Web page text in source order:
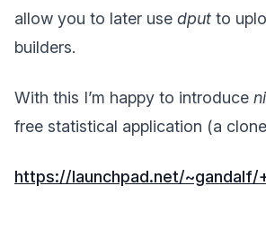
allow you to later use dput to
builders.
With this I’m happy to introduce
free statistical application (a
https://launchpad.net/~gandalf/